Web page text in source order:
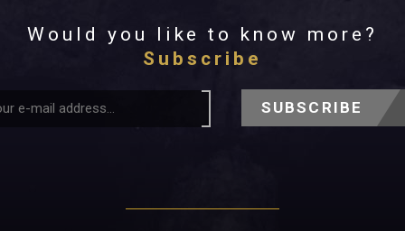
Would you like to know more?
Subscribe
SUBSCRIBE